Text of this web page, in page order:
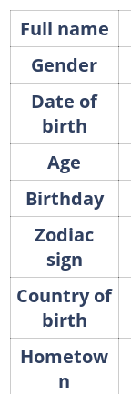
Full name
Gender
Date of
birth
Age
Birthday
Zodiac
sign
Country of
birth
Hometow
n